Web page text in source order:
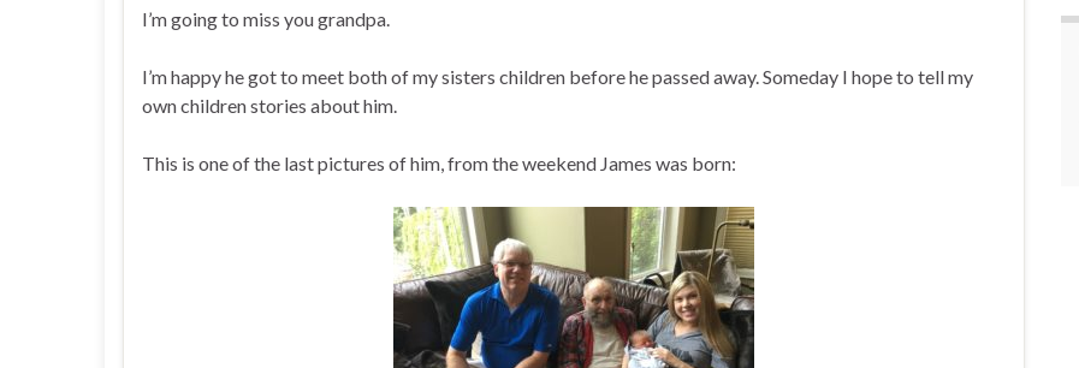
I’m going to miss you grandpa.
I’m happy he got to meet both of my sisters children before he passed away. Someday I hope to tell my
own children stories about him.
This is one of the last pictures of him, from the weekend James was born: